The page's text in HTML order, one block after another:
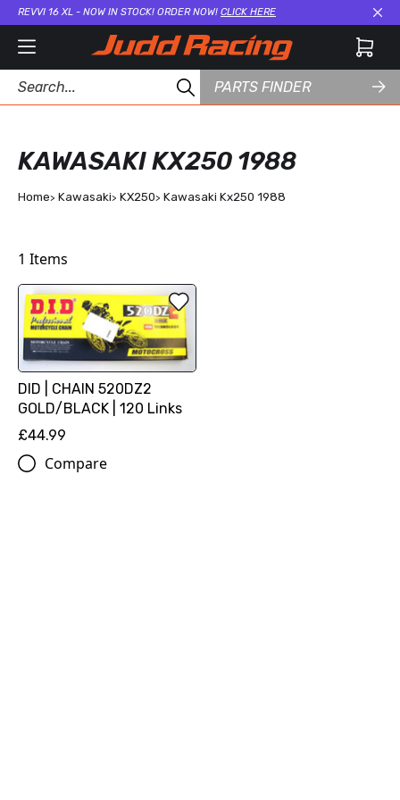
REVVI 16 XL - NOW IN STOCK! ORDER NOW! CLICK HERE
PARTS FINDER
KAWASAKI KX250 1988
Home Kawasaki KX250 Kawasaki Kx250 1988
1 Items
DID | CHAIN 520DZ2
GOLD/BLACK | 120 Links
£44.99
Compare